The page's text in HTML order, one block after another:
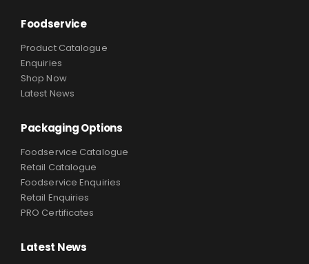
Foodservice
Product Catalogue
Enquiries
Shop Now
Latest News
Packaging Options
Foodservice Catalogue
Retail Catalogue
Foodservice Enquiries
Retail Enquiries
PRO Certificates
Latest News